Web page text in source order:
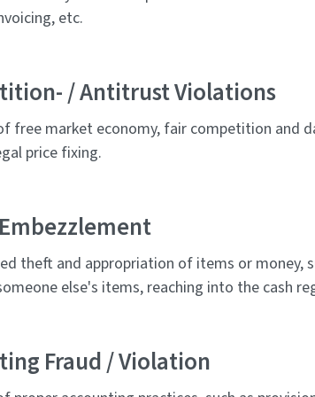
etc.
/ Antitrust Violations
free market economy, fair competition and
price fixing.
theft and appropriation of items or money,
else's items, reaching into the cash
Fraud / Violation